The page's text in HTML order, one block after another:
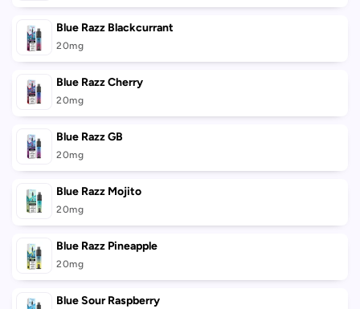
Blue Razz Blackcurrant
20mg
Blue Razz Cherry
20mg
Blue Razz GB
20mg
Blue Razz Mojito
20mg
Blue Razz Pineapple
20mg
Blue Sour Raspberry